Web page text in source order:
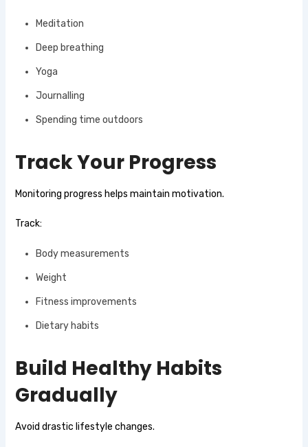
Meditation
Deep breathing
Yoga
Journalling
Spending time outdoors
Track Your Progress
Monitoring progress helps maintain motivation.
Track:
Body measurements
Weight
Fitness improvements
Dietary habits
Build Healthy Habits
Gradually
Avoid drastic lifestyle changes.